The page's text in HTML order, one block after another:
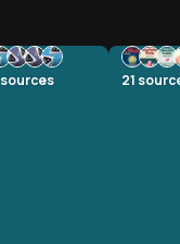
sources 21